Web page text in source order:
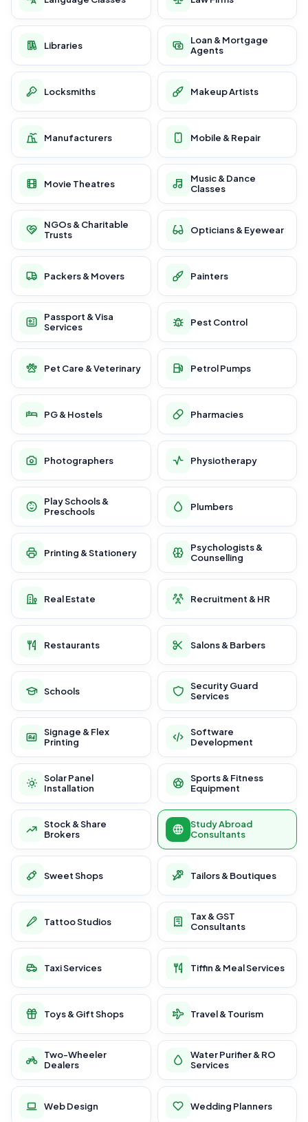
Libraries
Loan & Mortgage
Agents
Locksmiths Makeup Artists
Manufacturers Mobile & Repair
Movie Theatres
Music & Dance
Classes
NGOs & Charitable
Trusts
Opticians & Eyewear
Packers & Movers Painters
Passport & Visa
Services
Pest Control
Pet Care & Veterinary Petrol Pumps
PG & Hostels Pharmacies
Photographers Physiotherapy
Play Schools &
Preschools
Plumbers
Printing & Stationery
Psychologists &
Counselling
Real Estate Recruitment & HR
Restaurants Salons & Barbers
Schools
Security Guard
Services
Signage & Flex
Printing
Software
Development
Solar Panel
Installation
Sports & Fitness
Equipment
Stock & Share
Brokers
Study Abroad
Consultants
Sweet Shops Tailors & Boutiques
Tattoo Studios
Tax & GST
Consultants
Taxi Services Tiffin & Meal Services
Toys & Gift Shops Travel & Tourism
Two-Wheeler
Dealers
Water Purifier & RO
Services
Web Design Wedding Planners